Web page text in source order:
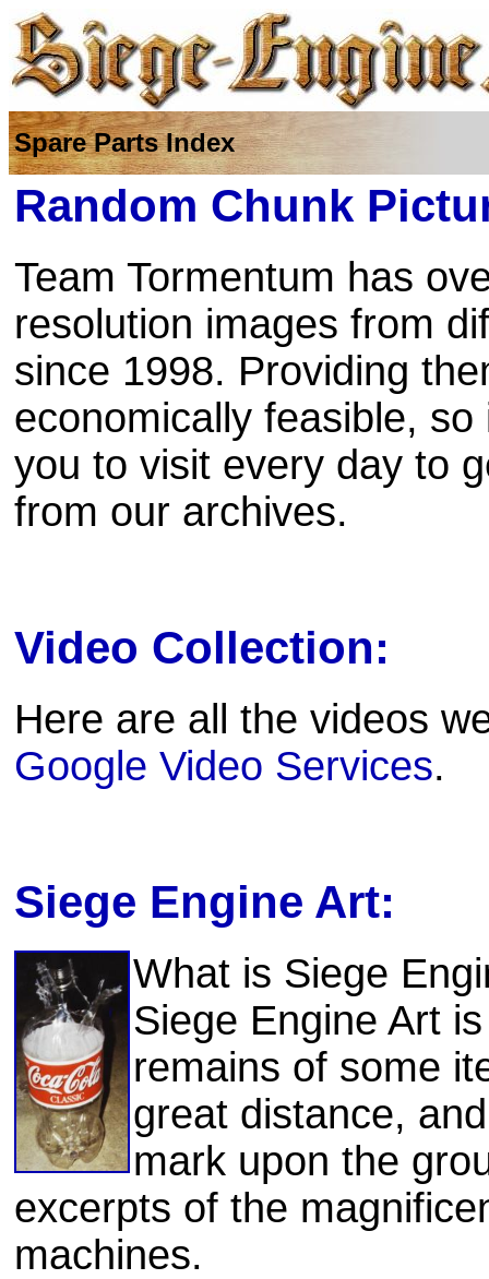
Spare Parts Index
Random Chunk
Team Tormentum has
resolution images from
since 1998. Providing
economically feasible,
you to visit every day to
from our archives.
Video Collection:
Here are all the videos
Google Video Services.
Siege Engine Art:
What is Siege
Siege Engine Art
remains of some
great distance,
mark upon the
excerpts of the
machines.